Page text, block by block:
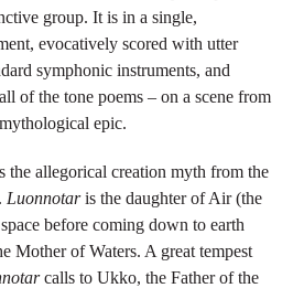
group. It is in a single,
evocatively scored with utter
symphonic instruments, and
of the tone poems – on a scene from
epic.
the allegorical creation myth from the
Luonnotaris the daughter of Air (the
before coming down to earth
Mother of Waters. A great tempest
calls to Ukko, the Father of the